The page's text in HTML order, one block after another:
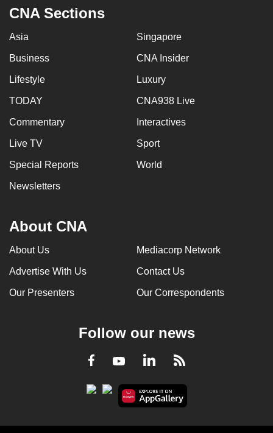
CNA Sections
Asia Singapore
Business CNA Insider
Lifestyle Luxury
TODAY CNA938 Live
Commentary Interactives
Live TV Sport
Special Reports World
Newsletters
About CNA
About Us Mediacorp Network
Advertise With Us Contact Us
Our Presenters Our Correspondents
Follow our news
Facebook
YoutubeLinkedInRSS
issues?